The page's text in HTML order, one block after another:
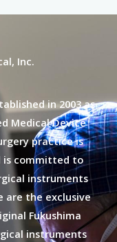
Inc.
in 2003 as
Medical Device
practice is
is committed to
instruments
are the exclusive
Fukushima
instruments